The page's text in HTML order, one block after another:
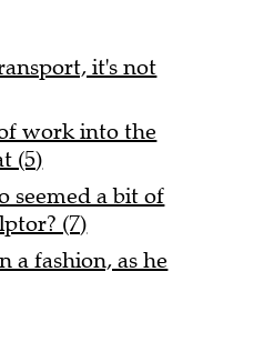
it's not
work into the
(5)
seemed a bit of
(7)
a fashion, as he